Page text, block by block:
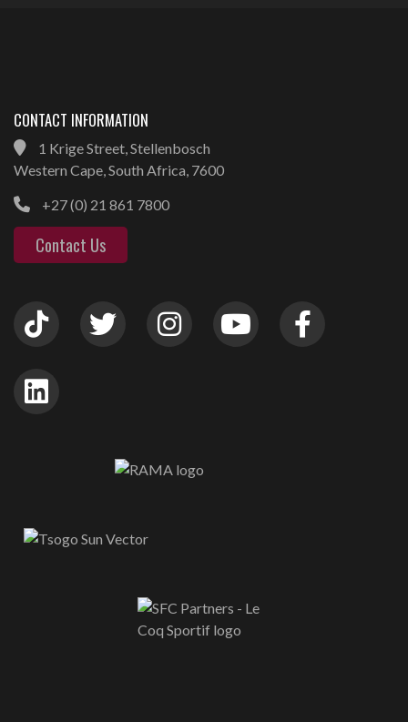
CONTACT INFORMATION
1 Krige Street, Stellenbosch
Western Cape, South Africa, 7600
+27 (0) 21 861 7800
Contact Us